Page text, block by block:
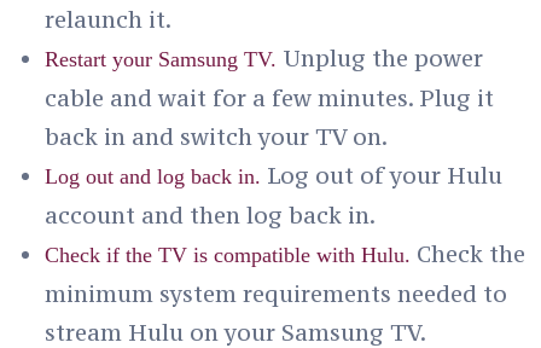
relaunch it.
Restart your Samsung TV. Unplug the power
cable and wait for a few minutes. Plug it
back in and switch your TV on.
Log out and log back in. Log out of your Hulu
account and then log back in.
Check if the TV is compatible with Hulu. Check the
minimum system requirements needed to
stream Hulu on your Samsung TV.